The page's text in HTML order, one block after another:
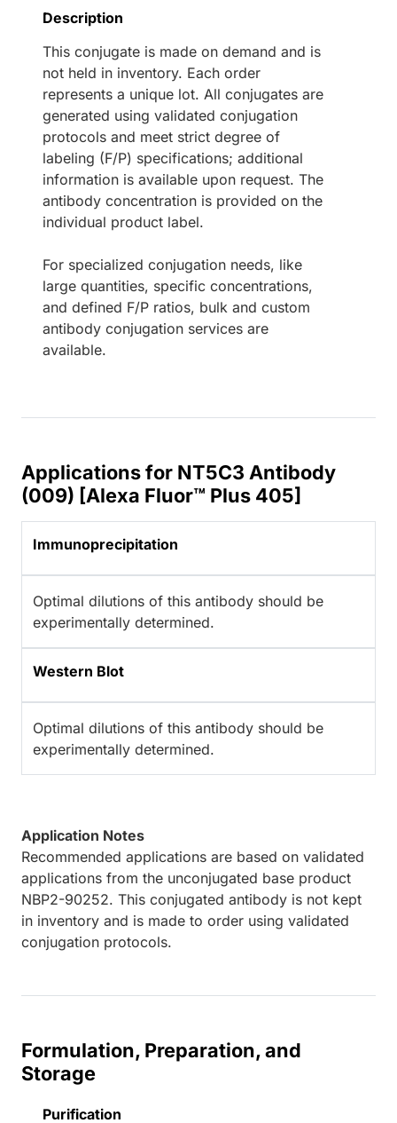
Description
This conjugate is made on demand and is
not held in inventory. Each order
represents a unique lot. All conjugates are
generated using validated conjugation
protocols and meet strict degree of
labeling (F/P) specifications; additional
information is available upon request. The
antibody concentration is provided on the
individual product label.
For specialized conjugation needs, like
large quantities, specific concentrations,
and defined F/P ratios, bulk and custom
antibody conjugation services are
available.
Applications for NT5C3 Antibody
(009) [Alexa Fluor™ Plus 405]
Immunoprecipitation
Optimal dilutions of this antibody should be
experimentally determined.
Western Blot
Optimal dilutions of this antibody should be
experimentally determined.
Application Notes
Recommended applications are based on validated
applications from the unconjugated base product
NBP2-90252. This conjugated antibody is not kept
in inventory and is made to order using validated
conjugation protocols.
Formulation, Preparation, and
Storage
Purification